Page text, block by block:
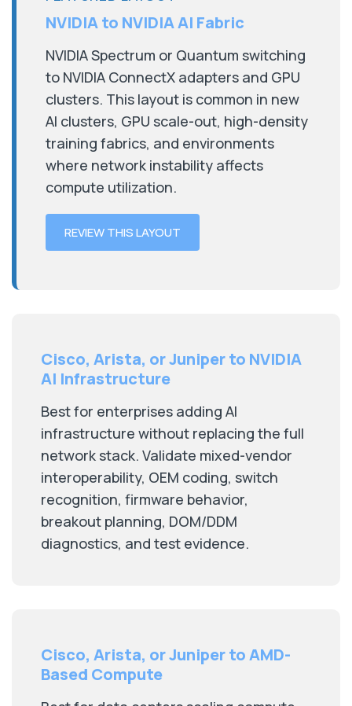
NVIDIA to NVIDIA AI Fabric
NVIDIA Spectrum or Quantum switching
to NVIDIA ConnectX adapters and GPU
clusters. This layout is common in new
AI clusters, GPU scale-out, high-density
training fabrics, and environments
where network instability affects
compute utilization.
REVIEW THIS LAYOUT
Cisco, Arista, or Juniper to NVIDIA
AI Infrastructure
Best for enterprises adding AI
infrastructure without replacing the full
network stack. Validate mixed-vendor
interoperability, OEM coding, switch
recognition, firmware behavior,
breakout planning, DOM/DDM
diagnostics, and test evidence.
Cisco, Arista, or Juniper to AMD-
Based Compute